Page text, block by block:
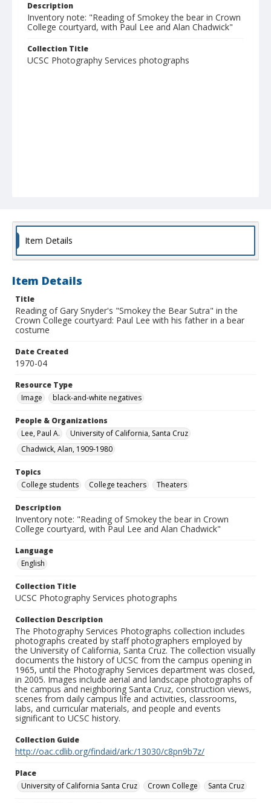
Description
Inventory note: "Reading of Smokey the bear in Crown
College courtyard, with Paul Lee and Alan Chadwick"
Collection Title
UCSC Photography Services photographs
Item Details
Item Details
Title
Reading of Gary Snyder's "Smokey the Bear Sutra" in the
Crown College courtyard: Paul Lee with his father in a bear
costume
Date Created
1970-04
Resource Type
Image
black-and-white negatives
People & Organizations
Lee, Paul A.
University of California, Santa Cruz
Chadwick, Alan, 1909-1980
Topics
College students
College teachers Theaters
Description
Inventory note: "Reading of Smokey the bear in Crown
College courtyard, with Paul Lee and Alan Chadwick"
Language
English
Collection Title
UCSC Photography Services photographs
Collection Description
The Photography Services Photographs collection includes
photographs created by staff photographers employed by
the University of California, Santa Cruz. The collection visually
documents the history of UCSC from the campus opening in
1965, until the Photography Services department was closed,
in 2005. Images include aerial and landscape photographs of
the campus and neighboring Santa Cruz, construction views,
scenes from daily campus life and activities, classrooms,
labs, and curricular materials, and people and events
significant to UCSC history.
Collection Guide
http://oac.cdlib.org/findaid/ark:/13030/c8pn9b7z/
Place
University of California Santa Cruz
Crown College Santa Cruz